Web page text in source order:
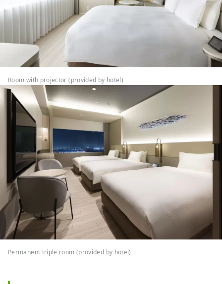
Room with projector (provided by hotel)
Permanent triple room (provided by hotel)